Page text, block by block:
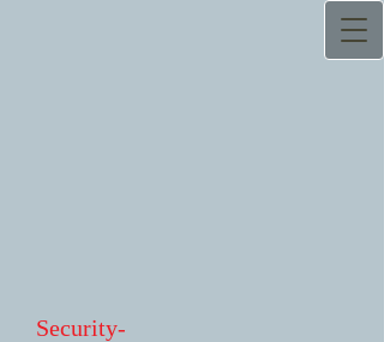
Security-